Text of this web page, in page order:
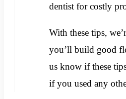
dentist for costly
With these tips,
you’ll build good
us know if these
if you used any